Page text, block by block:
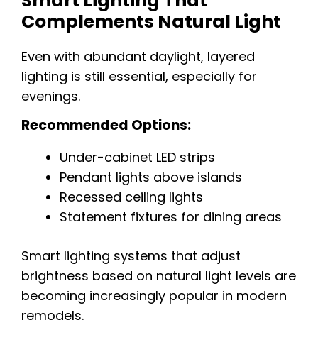
Complements Natural Light
Even with abundant daylight, layered
lighting is still essential, especially for
evenings.
Recommended Options:
Under-cabinet LED strips
Pendant lights above islands
Recessed ceiling lights
Statement fixtures for dining areas
Smart lighting systems that adjust
brightness based on natural light levels are
becoming increasingly popular in modern
remodels.